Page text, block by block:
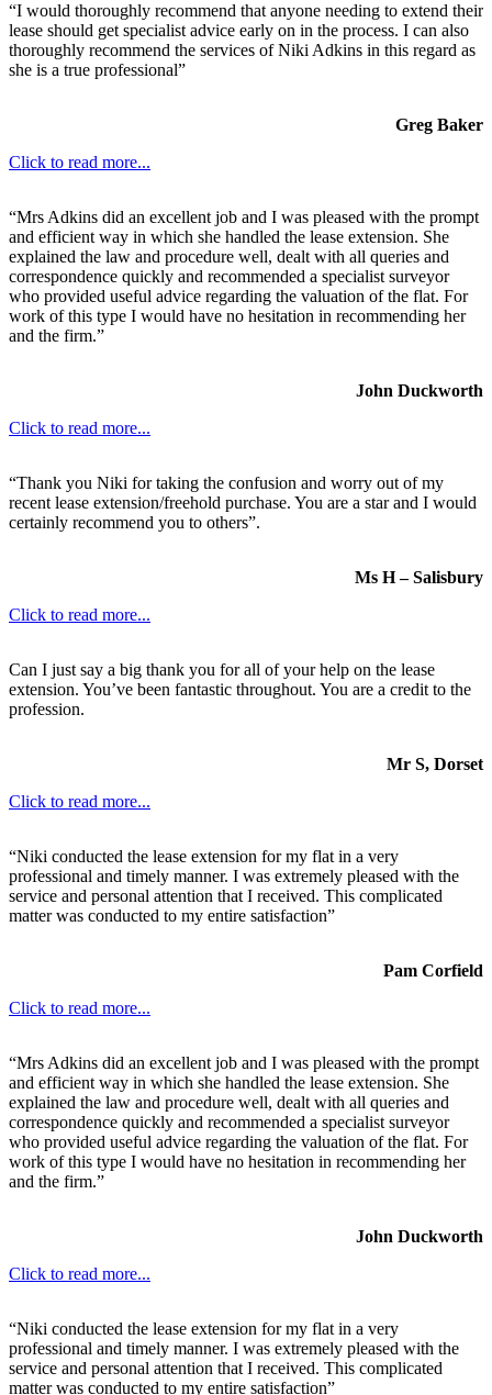
“I would thoroughly recommend that anyone needing to extend their
lease should get specialist advice early on in the process. I can also
thoroughly recommend the services of Niki Adkins in this regard as
she is a true professional”
Greg Baker
Click to read more...
“Mrs Adkins did an excellent job and I was pleased with the prompt
and efficient way in which she handled the lease extension. She
explained the law and procedure well, dealt with all queries and
correspondence quickly and recommended a specialist surveyor
who provided useful advice regarding the valuation of the flat. For
work of this type I would have no hesitation in recommending her
and the firm.”
John Duckworth
Click to read more...
“Thank you Niki for taking the confusion and worry out of my
recent lease extension/freehold purchase. You are a star and I would
certainly recommend you to others”.
Ms H – Salisbury
Click to read more...
Can I just say a big thank you for all of your help on the lease
extension. You’ve been fantastic throughout. You are a credit to the
profession.
Mr S, Dorset
Click to read more...
“Niki conducted the lease extension for my flat in a very
professional and timely manner. I was extremely pleased with the
service and personal attention that I received. This complicated
matter was conducted to my entire satisfaction”
Pam Corfield
Click to read more...
“Mrs Adkins did an excellent job and I was pleased with the prompt
and efficient way in which she handled the lease extension. She
explained the law and procedure well, dealt with all queries and
correspondence quickly and recommended a specialist surveyor
who provided useful advice regarding the valuation of the flat. For
work of this type I would have no hesitation in recommending her
and the firm.”
John Duckworth
Click to read more...
“Niki conducted the lease extension for my flat in a very
professional and timely manner. I was extremely pleased with the
service and personal attention that I received. This complicated
matter was conducted to my entire satisfaction”